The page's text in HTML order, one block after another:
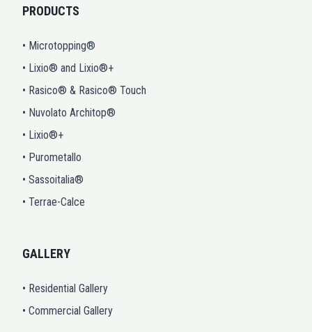
PRODUCTS
• Microtopping®
• Lixio® and Lixio®+
• Rasico® & Rasico® Touch
• Nuvolato Architop®
• Lixio®+
• Purometallo
• Sassoitalia®
• Terrae-Calce
GALLERY
• Residential Gallery
• Commercial Gallery